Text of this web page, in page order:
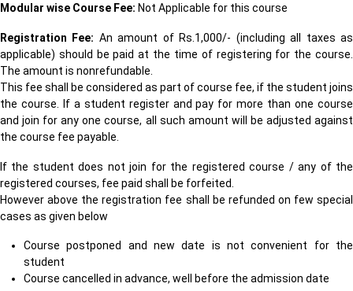
Modular wise Course Fee: Not Applicable for this course
Registration Fee: An amount of Rs.1,000/- (including all taxes as
applicable) should be paid at the time of registering for the course.
The amount is nonrefundable.
This fee shall be considered as part of course fee, if the student joins
the course. If a student register and pay for more than one course
and join for any one course, all such amount will be adjusted against
the course fee payable.
If the student does not join for the registered course / any of the
registered courses, fee paid shall be forfeited.
However above the registration fee shall be refunded on few special
cases as given below
Course postponed and new date is not convenient for the
student
Course cancelled in advance, well before the admission date